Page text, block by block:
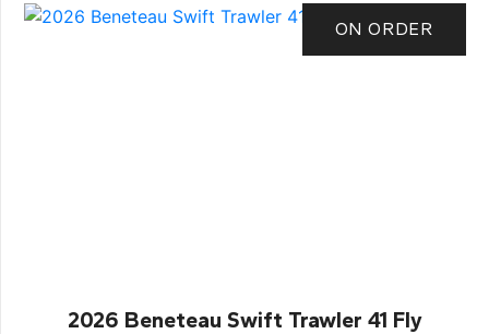
ON ORDER
2026 Beneteau Swift Trawler 41 Fly